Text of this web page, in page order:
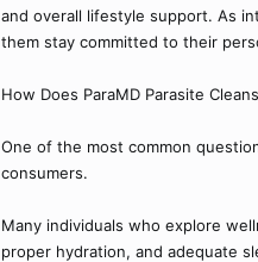
and overall lifestyle support. As
them stay committed to their
How Does ParaMD Parasite
One of the most common
consumers.
Many individuals who explore
proper hydration, and adequate